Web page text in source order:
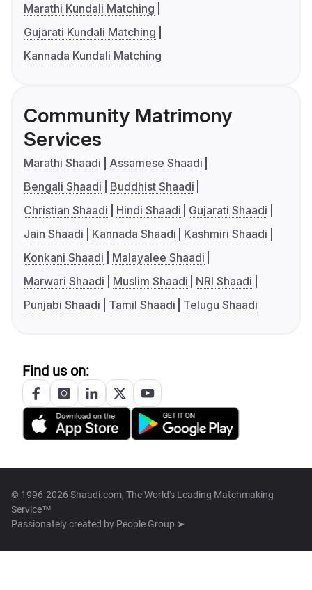
Marathi Kundali Matching
Gujarati Kundali Matching
Kannada Kundali Matching
Community Matrimony
Services
Marathi Shaadi
Assamese Shaadi
Bengali Shaadi
Buddhist Shaadi
Christian Shaadi
Hindi Shaadi
Gujarati Shaadi
Jain Shaadi
Kannada Shaadi
Kashmiri Shaadi
Konkani Shaadi
Malayalee Shaadi
Marwari Shaadi
Muslim Shaadi
NRI Shaadi
Punjabi Shaadi
Tamil Shaadi Telugu Shaadi
Find us on:
© 1996-2026 Shaadi.com, The World's Leading Matchmaking
Service™
Passionately created by People Group ➤